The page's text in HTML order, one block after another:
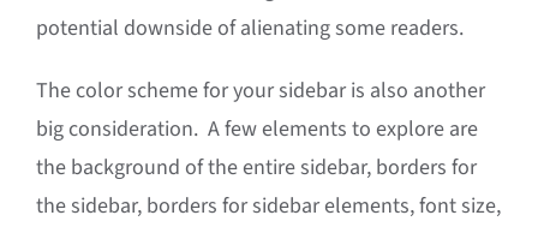
potential downside of alienating some readers.
The color scheme for your sidebar is also another
big consideration. A few elements to explore are
the background of the entire sidebar, borders for
the sidebar, borders for sidebar elements, font size,